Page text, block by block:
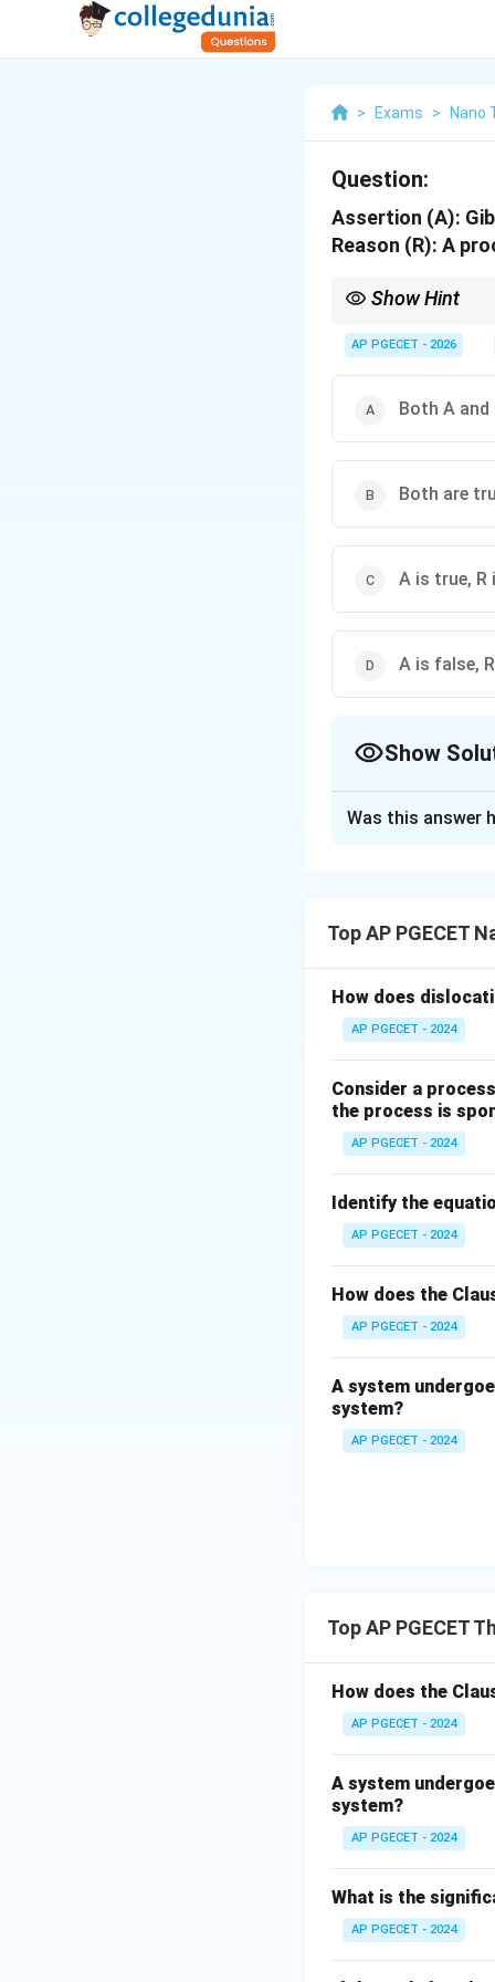
> Exams > Nano
Question:
Assertion (A):
Reason (R): A
Show Hint
- Constant TT and
AP PGECET - 2026
Both A
Both are
A is true, R
A is false,
Show
thermodynamic
cause-and-effect
The change in
The fundamental
For a
At equilibrium:
=
• Assertion (A):
universe (system
• Reason (R): "A
represents the
• Connection
• The
• The
underlying
explanation of A.
Step 4: Final
Both A and R are
Download
Was this answer
Top AP PGECET
How does
AP PGECET - 2024
Consider a
the process is
AP PGECET - 2024
Identify the
AP PGECET - 2024
How does the
AP PGECET - 2024
A system
system?
AP PGECET - 2024
Top AP PGECET
How does the
AP PGECET - 2024
A system
system?
AP PGECET - 2024
What is the
AP PGECET - 2024